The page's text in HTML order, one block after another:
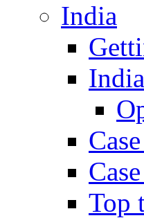
India
Top